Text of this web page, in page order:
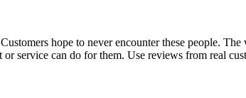
hope to never encounter these people.
service can do for them. Use reviews from real